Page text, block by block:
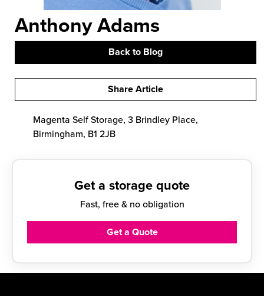
Anthony Adams
Back to Blog
Share Article
Magenta Self Storage, 3 Brindley Place,
Birmingham, B1 2JB
Get a storage quote
Fast, free & no obligation
Get a Quote